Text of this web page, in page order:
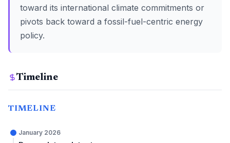
toward its international climate commitments or
pivots back toward a fossil-fuel-centric energy
policy.
Timeline
TIMELINE
January 2026